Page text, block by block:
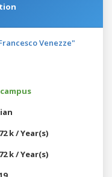
Venezze"
k / Year(s)
k / Year(s)